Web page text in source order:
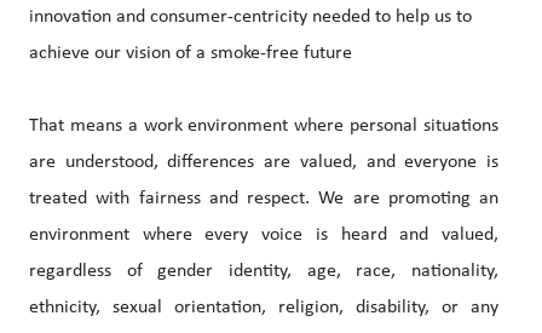
innovation and consumer-centricity needed to help us to
achieve our vision of a smoke-free future
That means a work environment where personal situations
are understood, differences are valued, and everyone is
treated with fairness and respect. We are promoting an
environment where every voice is heard and valued,
regardless of gender identity, age, race, nationality,
ethnicity, sexual orientation, religion, disability, or any